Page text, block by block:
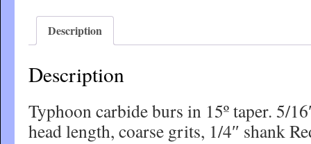
Description
Description
Typhoon carbide burs in 15º taper. 5/
head length, coarse grits, 1/4″ shank